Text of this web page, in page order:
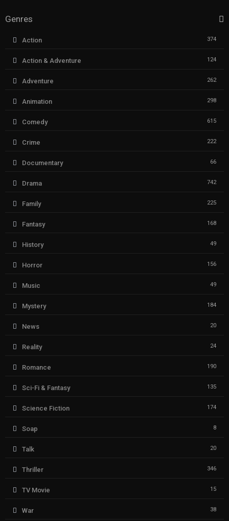
Genres
Action 374
Action & Adventure 124
Adventure 262
Animation 298
Comedy 615
Crime 222
Documentary 66
Drama 742
Family 225
Fantasy 168
History 49
Horror 156
Music 49
Mystery 184
News 20
Reality 24
Romance 190
Sci-Fi & Fantasy 135
Science Fiction 174
Soap 8
Talk 20
Thriller 346
TV Movie 15
War 38